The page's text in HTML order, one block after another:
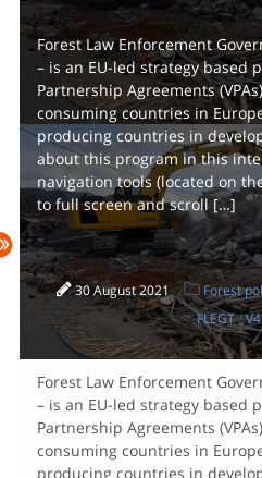
Forest Law Enforcement
– is an EU-led strategy based
Partnership Agreements
consuming countries in
producing countries in
about this program in this
navigation tools (located on
to full screen and scroll […]
30 August 2021
Forest
FLEGT/
Forest Law Enforcement
– is an EU-led strategy based
Partnership Agreements
consuming countries in
producing countries in